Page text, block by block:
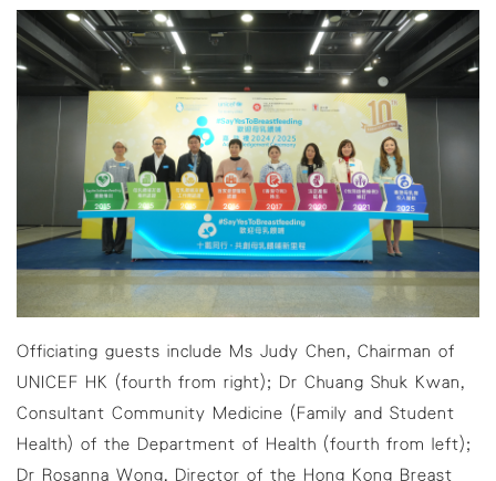
Officiating guests include Ms Judy Chen, Chairman of
UNICEF HK (fourth from right); Dr Chuang Shuk Kwan,
Consultant Community Medicine (Family and Student
Health) of the Department of Health (fourth from left);
Dr Rosanna Wong, Director of the Hong Kong Breast